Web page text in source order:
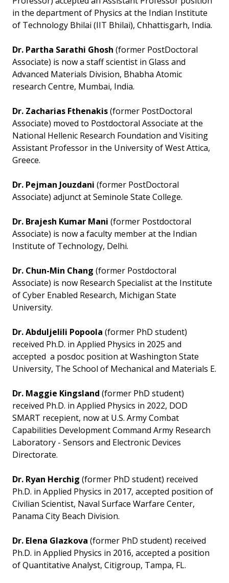
in the department of Physics at the Indian Institute
of Technology Bhilai (IIT Bhilai), Chhattisgarh, India.
Dr. Partha Sarathi Ghosh (former PostDoctoral
Associate) is now a staff scientist in Glass and
Advanced Materials Division, Bhabha Atomic
research Centre, Mumbai, India.
Dr. Zacharias Fthenakis(former PostDoctoral
Associate) moved to Postdoctoral Associate at the
National Hellenic Research Foundation and Visiting
Assistant Professor in the University of West Attica,
Greece.
Dr. Pejman Jouzdani (former PostDoctoral
Associate) adjunct at Seminole State College.
Dr. Brajesh Kumar Mani (former Postdoctoral
Associate) is now a faculty member at the Indian
Institute of Technology, Delhi.
Dr. Chun-Min Chang (former Postdoctoral
Associate) is now Research Specialist at the Institute
of Cyber Enabled Research, Michigan State
University.
Dr. Abduljelili Popoola (former PhD student)
received Ph.D. in Applied Physics in 2025 and
accepted a posdoc position at Washington State
University, The School of Mechanical and Materials E.
Dr. Maggie Kingsland (former PhD student)
received Ph.D. in Applied Physics in 2022, DOD
SMART recepient, now at U.S. Army Combat
Capabilities Development Command Army Research
Laboratory - Sensors and Electronic Devices
Directorate.
Dr. Ryan Herchig (former PhD student) received
Ph.D. in Applied Physics in 2017, accepted position of
Civilian Scientist, Naval Surface Warfare Center,
Panama City Beach Division.
Dr. Elena Glazkova (former PhD student) received
Ph.D. in Applied Physics in 2016, accepted a position
of Quantitative Analyst, Citigroup, Tampa, FL.